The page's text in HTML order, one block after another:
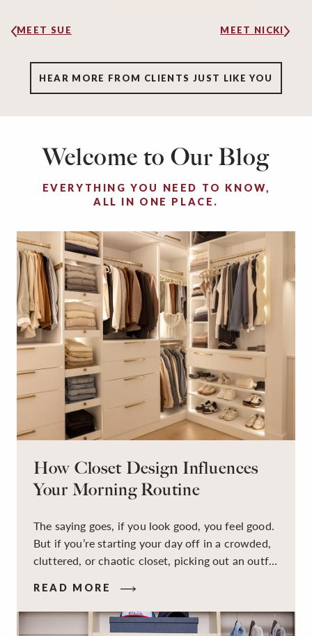
MEET SUE MEET NICKI
HEAR MORE FROM CLIENTS JUST LIKE YOU
Welcome to Our Blog
EVERYTHING YOU NEED TO KNOW,
ALL IN ONE PLACE.
How Closet Design Influences
Your Morning Routine
The saying goes, if you look good, you feel good.
But if you’re starting your day off in a crowded,
cluttered, or chaotic closet, picking out an outfit
staying calm and level-headed while doing it –
can feel out of reach.
READ MORE